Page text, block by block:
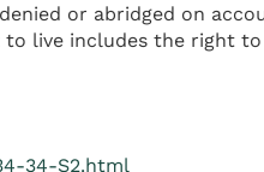
or abridged on
live includes the right
34-S2.html